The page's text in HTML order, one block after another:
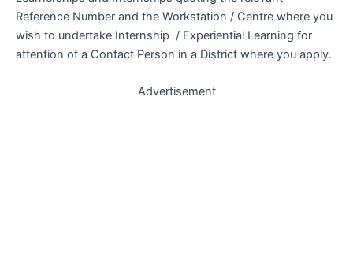
Reference Number and the Workstation / Centre where you
wish to undertake Internship / Experiential Learning for
attention of a Contact Person in a District where you apply.
Advertisement